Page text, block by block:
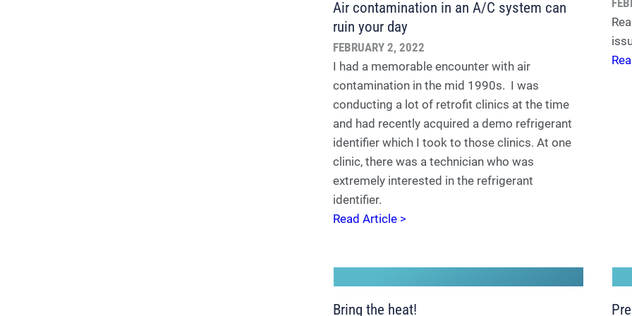
Air contamination in an A/C system can
ruin your day
FEBRUARY 2, 2022
I had a memorable encounter with air
contamination in the mid 1990s. I was
conducting a lot of retrofit clinics at the time
and had recently acquired a demo refrigerant
identifier which I took to those clinics. At one
clinic, there was a technician who was
extremely interested in the refrigerant
identifier.
Read Article >
Bring the heat!